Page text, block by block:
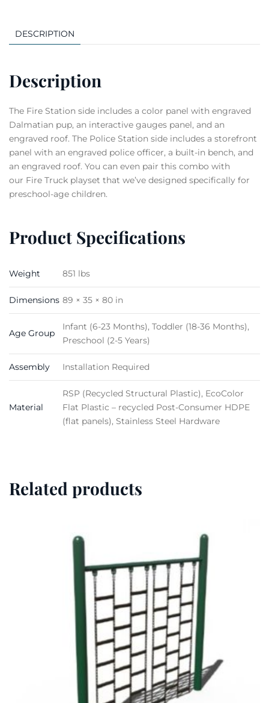
DESCRIPTION
Description
The Fire Station side includes a color panel with engraved
Dalmatian pup, an interactive gauges panel, and an
engraved roof. The Police Station side includes a storefront
panel with an engraved police officer, a built-in bench, and
an engraved roof. You can even pair this combo with
our Fire Truck playset that we’ve designed specifically for
preschool-age children.
Product Specifications
Weight 851 lbs
Dimensions 89 × 35 × 80 in
Age Group
Infant (6-23 Months), Toddler (18-36 Months),
Preschool (2-5 Years)
Assembly Installation Required
Material
RSP (Recycled Structural Plastic), EcoColor
Flat Plastic – recycled Post-Consumer HDPE
(flat panels), Stainless Steel Hardware
Related products